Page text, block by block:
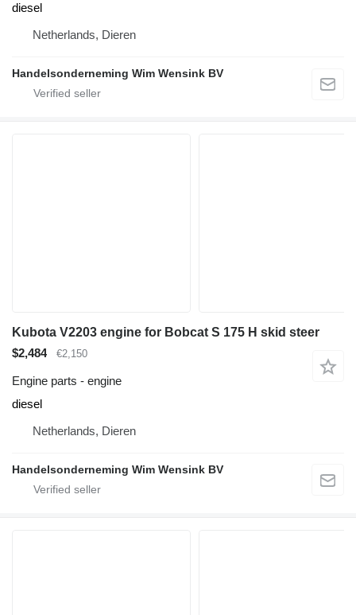
diesel
Netherlands, Dieren
Handelsonderneming Wim Wensink BV
Kubota V2203 engine for Bobcat S 175 H skid steer
$2,484
€2,150
Engine parts - engine
diesel
Netherlands, Dieren
Handelsonderneming Wim Wensink BV